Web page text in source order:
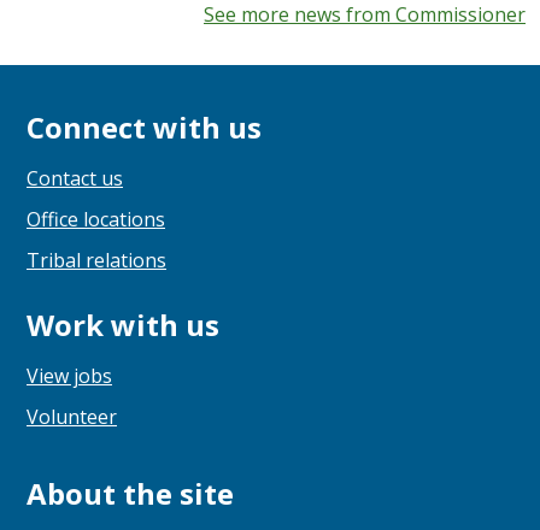
See more news from Commissioner
Connect with us
Contact us
Office locations
Tribal relations
Work with us
View jobs
Volunteer
About the site